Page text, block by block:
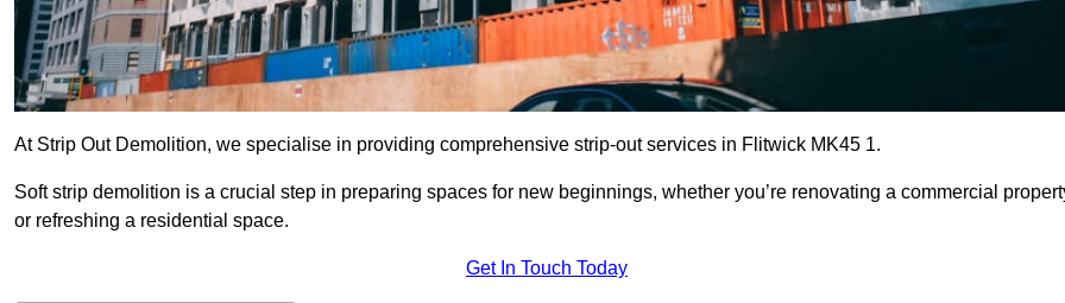
At Strip Out Demolition, we specialise in providing comprehensive strip-out services in Flitwick MK45 1.
Soft strip demolition is a crucial step in preparing spaces for new beginnings, whether you’re renovating a commercial
or refreshing a residential space.
Get In Touch Today